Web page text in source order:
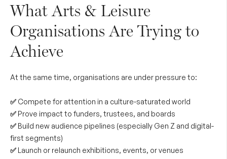
What Arts & Leisure
Organisations Are Trying to
Achieve
At the same time, organisations are under pressure to:
✅ Compete for attention in a culture-saturated world
✅ Prove impact to funders, trustees, and boards
✅ Build new audience pipelines (especially Gen Z and digital-
first segments)
✅ Launch or relaunch exhibitions, events, or venues